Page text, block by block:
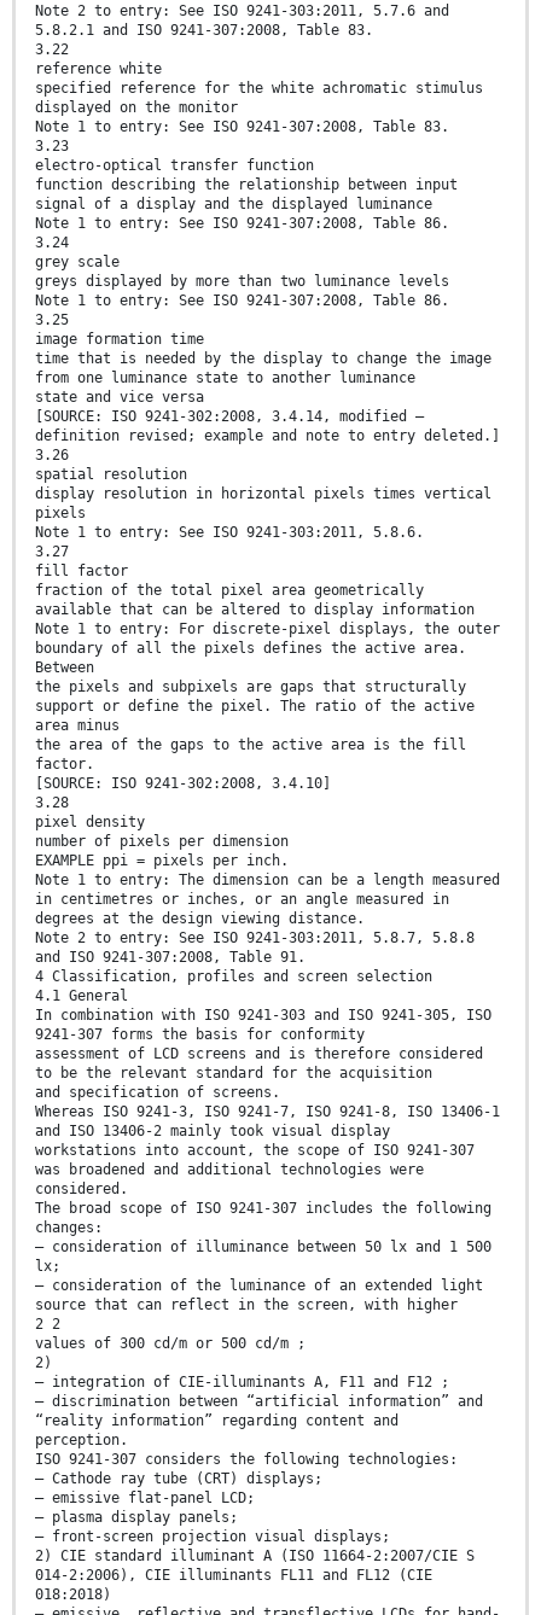
Note 2 to entry: See ISO 9241-303:2011, 5.7.6 and
5.8.2.1 and ISO 9241-307:2008, Table 83.
3.22
reference white
specified reference for the white achromatic stimulus
displayed on the monitor
Note 1 to entry: See ISO 9241-307:2008, Table 83.
3.23
electro-optical transfer function
function describing the relationship between input
signal of a display and the displayed luminance
Note 1 to entry: See ISO 9241-307:2008, Table 86.
3.24
grey scale
greys displayed by more than two luminance levels
Note 1 to entry: See ISO 9241-307:2008, Table 86.
3.25
image formation time
time that is needed by the display to change the image
from one luminance state to another luminance
state and vice versa
[SOURCE: ISO 9241-302:2008, 3.4.14, modified —
definition revised; example and note to entry deleted.]
3.26
spatial resolution
display resolution in horizontal pixels times vertical
pixels
Note 1 to entry: See ISO 9241-303:2011, 5.8.6.
3.27
fill factor
fraction of the total pixel area geometrically
available that can be altered to display information
Note 1 to entry: For discrete-pixel displays, the outer
boundary of all the pixels defines the active area.
Between
the pixels and subpixels are gaps that structurally
support or define the pixel. The ratio of the active
area minus
the area of the gaps to the active area is the fill
factor.
[SOURCE: ISO 9241-302:2008, 3.4.10]
3.28
pixel density
number of pixels per dimension
EXAMPLE ppi = pixels per inch.
Note 1 to entry: The dimension can be a length measured
in centimetres or inches, or an angle measured in
degrees at the design viewing distance.
Note 2 to entry: See ISO 9241-303:2011, 5.8.7, 5.8.8
and ISO 9241-307:2008, Table 91.
4 Classification, profiles and screen selection
4.1 General
In combination with ISO 9241-303 and ISO 9241-305, ISO
9241-307 forms the basis for conformity
assessment of LCD screens and is therefore considered
to be the relevant standard for the acquisition
and specification of screens.
Whereas ISO 9241-3, ISO 9241-7, ISO 9241-8, ISO 13406-1
and ISO 13406-2 mainly took visual display
workstations into account, the scope of ISO 9241-307
was broadened and additional technologies were
considered.
The broad scope of ISO 9241-307 includes the following
changes:
— consideration of illuminance between 50 lx and 1 500
lx;
— consideration of the luminance of an extended light
source that can reflect in the screen, with higher
2 2
values of 300 cd/m or 500 cd/m ;
2)
— integration of CIE-illuminants A, F11 and F12 ;
— discrimination between “artificial information” and
“reality information” regarding content and
perception.
ISO 9241-307 considers the following technologies:
— Cathode ray tube (CRT) displays;
— emissive flat-panel LCD;
— plasma display panels;
— front-screen projection visual displays;
2) CIE standard illuminant A (ISO 11664-2:2007/CIE S
014-2:2006), CIE illuminants FL11 and FL12 (CIE
018:2018)